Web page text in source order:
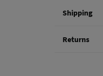
98% cotton
Care
Shipping
Returns